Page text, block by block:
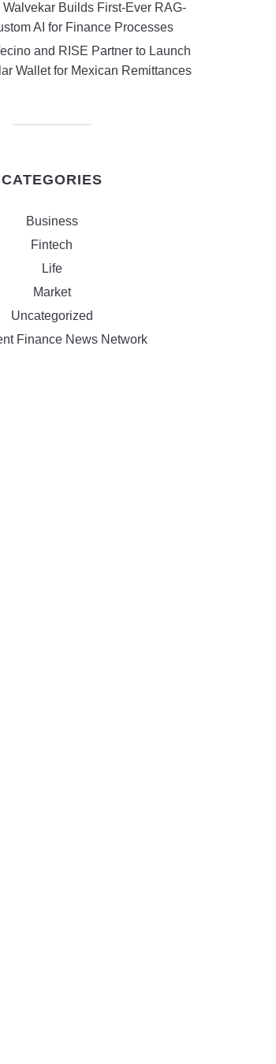
Walvekar Builds First-Ever RAG-
AI for Finance Processes
and RISE Partner to Launch
Wallet for Mexican Remittances
CATEGORIES
Business
Fintech
Life
Market
Uncategorized
Finance News Network